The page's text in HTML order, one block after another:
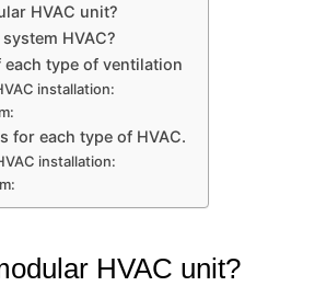
HVAC unit?
HVAC?
each type of ventilation
installation:
for each type of HVAC.
installation:
HVAC unit?